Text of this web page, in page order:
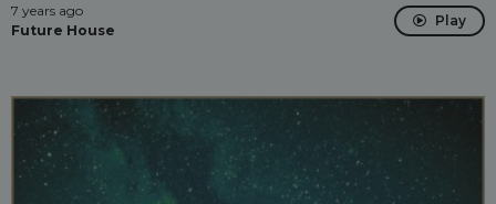
7 years ago
Future House
Play